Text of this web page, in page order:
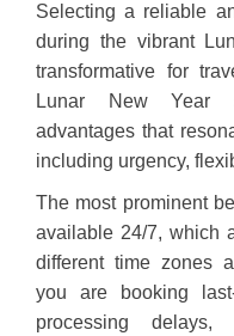
Selecting a reliable
during the vibrant
transformative for
Lunar New Year
advantages that
including urgency,
The most prominent
available 24/7, which
different time zones
you are booking
processing